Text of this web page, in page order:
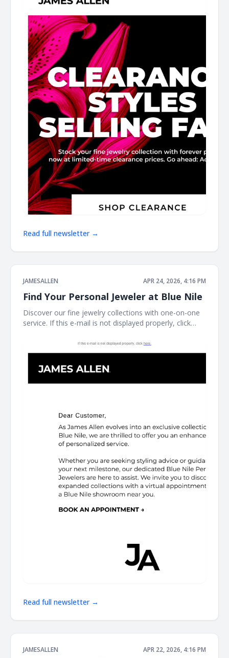
Read full newsletter →
JAMESALLEN APR 24, 2026, 4:16 PM
Find Your Personal Jeweler at Blue Nile
Discover our fine jewelry collections with one-on-one
service. If this e-mail is not displayed properly, click
Us Customer Service Available Daily
Read full newsletter →
JAMESALLEN APR 22, 2026, 4:16 PM